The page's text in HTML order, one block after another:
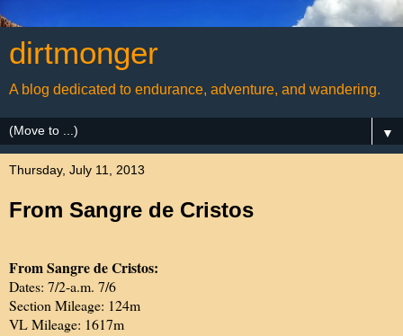
dirtmonger
A blog dedicated to endurance, adventure, and wandering.
▼
Thursday, July 11, 2013
From Sangre de Cristos
From Sangre de Cristos:
Dates: 7/2-a.m. 7/6
Section Mileage: 124m
VL Mileage: 1617m